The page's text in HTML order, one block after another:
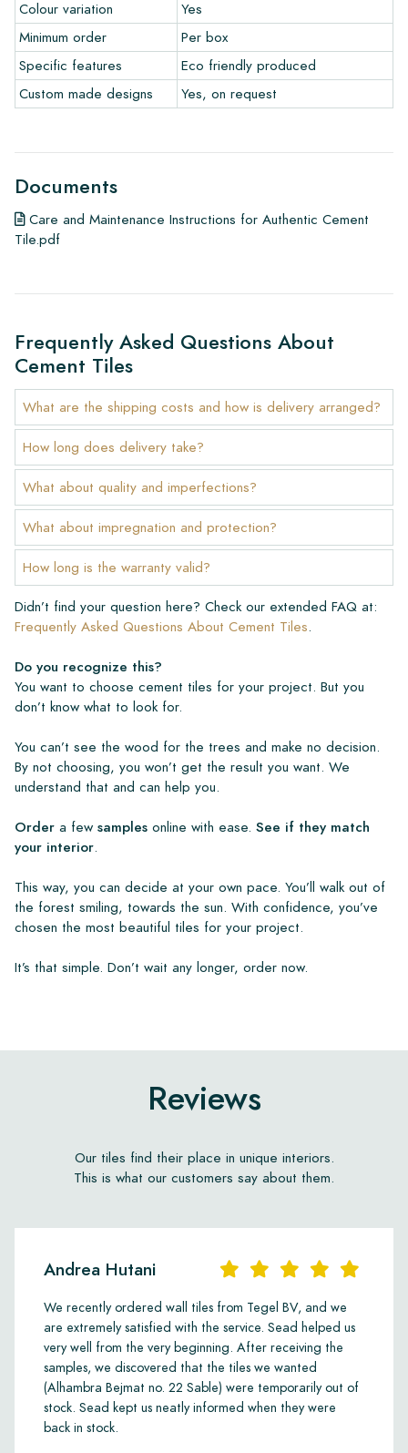
• View our brochures
• Maintenance products
Colour variation
Yes
Minimum order
Per box
Specific features
Eco friendly produced
Custom made designs
Yes, on request
Documents
Care and Maintenance Instructions for Authentic Cement
Tile.pdf
Frequently Asked Questions About
Cement Tiles
What are the shipping costs and how is delivery arranged?
How long does delivery take?
What about quality and imperfections?
What about impregnation and protection?
How long is the warranty valid?
Didn’t find your question here? Check our extended FAQ at:
Frequently Asked Questions About Cement Tiles.
Do you recognize this?
You want to choose cement tiles for your project. But you
don’t know what to look for.
You can’t see the wood for the trees and make no decision.
By not choosing, you won’t get the result you want. We
understand that and can help you.
Order a few samples online with ease. See if they match
your interior.
This way, you can decide at your own pace. You’ll walk out of
the forest smiling, towards the sun. With confidence, you’ve
chosen the most beautiful tiles for your project.
It’s that simple. Don’t wait any longer, order now.
Reviews
Our tiles find their place in unique interiors.
This is what our customers say about them.
Andrea Hutani
We recently ordered wall tiles from Tegel BV, and we
are extremely satisfied with the service. Sead helped us
very well from the very beginning. After receiving the
samples, we discovered that the tiles we wanted
(Alhambra Bejmat no. 22 Sable) were temporarily out of
stock. Sead kept us neatly informed when they were
back in stock.